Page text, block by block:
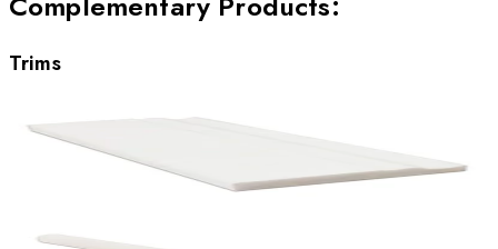
Trims